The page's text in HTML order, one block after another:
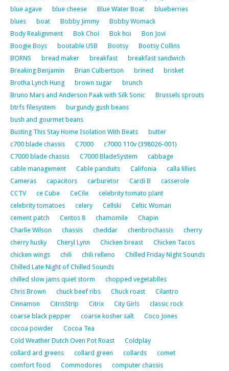
blue agave
blue cheese Blue Water Boat
blueberries
blues
boat Bobby Jimmy
Bobby Womack
Body Realignment
Bok Choi Bok hoi
Bon Jovi
Boogie Boys
bootable USB Bootsy
Bootsy Collins
BORNS
bread maker breakfast
breakfast sandwich
Breaking Benjamin
Brian Culbertson brined
brisket
Brotha Lynch Hung
brown sugar
brunch
Bruno Mars and Anderson Paak with Silk Sonic
Brussels sprouts
btrfs filesystem
burgundy gush beans
bush and gourmet beans
Busting This Stay Home Isolation With Beats
butter
c700 blade chassis
C7000
c7000 110v (398026-001)
C7000 blade chassis
C7000 BladeSystem
cabbage
cable management
Cable panduits Califonia
calla lillies
Cameras
capacitors carburetor Cardi B
casserole
CCTV
ce Cube CeCile
celebrity tomato plant
celebrity tomatoes
celery Cellski
Celtic Woman
cement patch
Centos 8 chamomile
Chapin
Charlie Wilson
chassis cheddar chenbrochassis
cherry
cherry husky
Cheryl Lynn Chicken breast
Chicken Tacos
chicken wings
chili chili relleno
Chilled Friday Night Sounds
Chilled Late Night of Chilled Sounds
chilled slow jams quiet storm
chopped vegetablles
Chris Brown
chuck beef ribs Chuck roast
Cilantro
Cinnamon
CitrisStrip Citrix City Girls
classic rock
coarse black pepper
coarse kosher salt
Coco Jones
cocoa powder
Cocoa Tea
Cold Weather Dutch Oven Pot Roast
Coldplay
collard ard greens
collard green collards
comet
comfort food
Commodores
computer chassis